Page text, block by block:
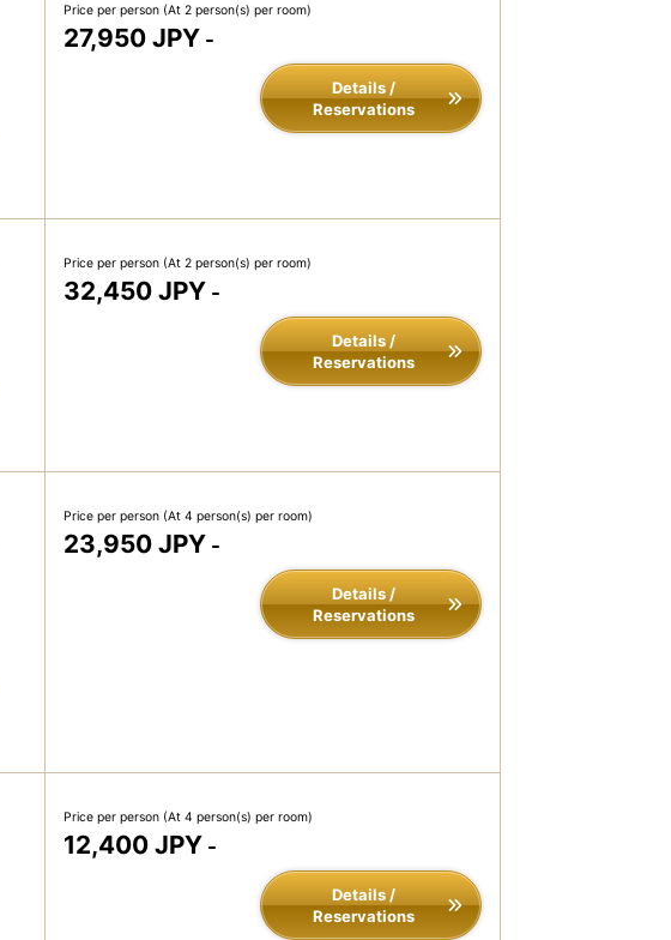
Price per person (At 2 person(s) per room)
27,950 JPY -
Details /
Reservations
Price per person (At 2 person(s) per room)
32,450 JPY -
Details /
Reservations
Price per person (At 4 person(s) per room)
23,950 JPY -
Details /
Reservations
Price per person (At 4 person(s) per room)
12,400 JPY -
Details /
Reservations